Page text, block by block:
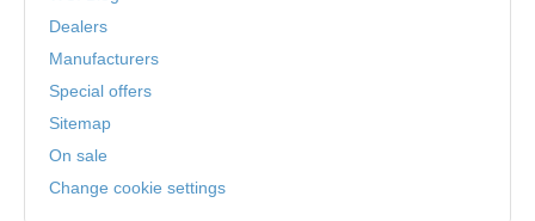
Dealers
Manufacturers
Special offers
Sitemap
On sale
Change cookie settings